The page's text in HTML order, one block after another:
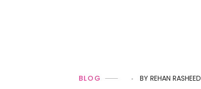
BY REHAN RASHEED
BLOG